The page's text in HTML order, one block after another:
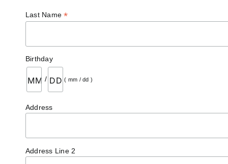
Last Name*
Birthday
/ ( mm / dd )
Address
Address Line 2